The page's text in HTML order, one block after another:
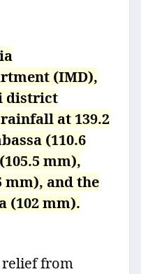
(IMD),
district
at 139.2
(110.6
mm),
mm), and the
(102 mm).
relief from